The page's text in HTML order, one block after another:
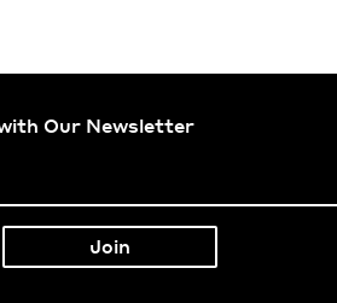
Our Newsletter